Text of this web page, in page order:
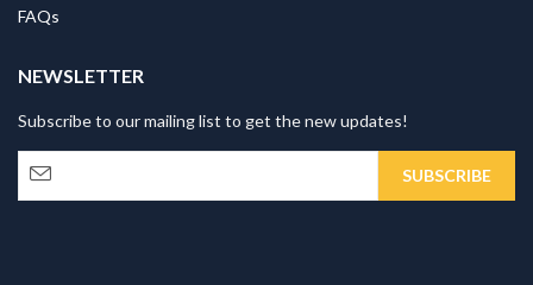
FAQs
NEWSLETTER
Subscribe to our mailing list to get the new updates!